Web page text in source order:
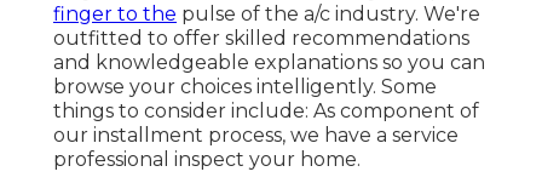
finger to the pulse of the a/c industry. We're
outfitted to offer skilled recommendations
and knowledgeable explanations so you can
browse your choices intelligently. Some
things to consider include: As component of
our installment process, we have a service
professional inspect your home.